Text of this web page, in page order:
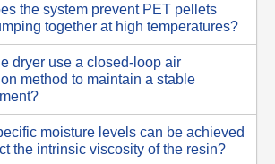
the system prevent PET pellets
together at high temperatures?
dryer use a closed-loop air
method to maintain a stable
moisture levels can be achieved
the intrinsic viscosity of the resin?